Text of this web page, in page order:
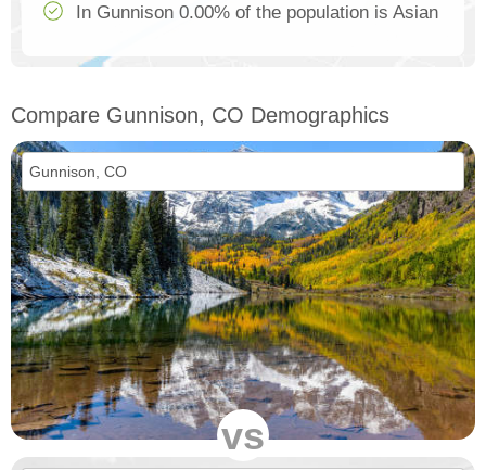
In Gunnison 0.00% of the population is Asian
Compare Gunnison, CO Demographics
vs